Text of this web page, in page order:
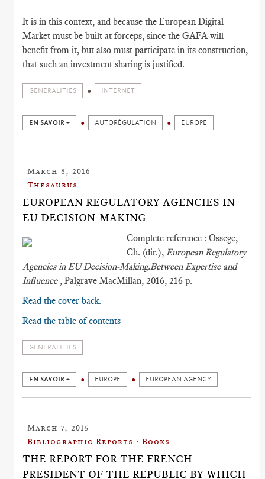
It is in this context, and because the European Digital
Market must be built at forceps, since the GAFA will
benefit from it, but also must participate in its construction,
that such an investment sharing is justified.
GENERALITIES INTERNET
EN SAVOIR + AUTORÉGULATION EUROPE
March 8, 2016
Thesaurus
EUROPEAN REGULATORY AGENCIES IN
EU DECISION-MAKING
Complete reference : Ossege,
Ch. (dir.),European Regulatory
Agencies in EU Decision-Making.Between Expertise and
Influence ,Palgrave MacMillan, 2016, 216 p.
Read the cover back.
Read the table of contents
GENERALITIES
EN SAVOIR + EUROPE EUROPEAN AGENCY
March 7, 2015
Bibliographic Reports : Books
THE REPORT FOR THE FRENCH
PRESIDENT OF THE REPUBLIC BY WHICH